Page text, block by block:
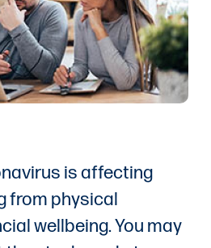
is affecting
from physical
wellbeing. You may